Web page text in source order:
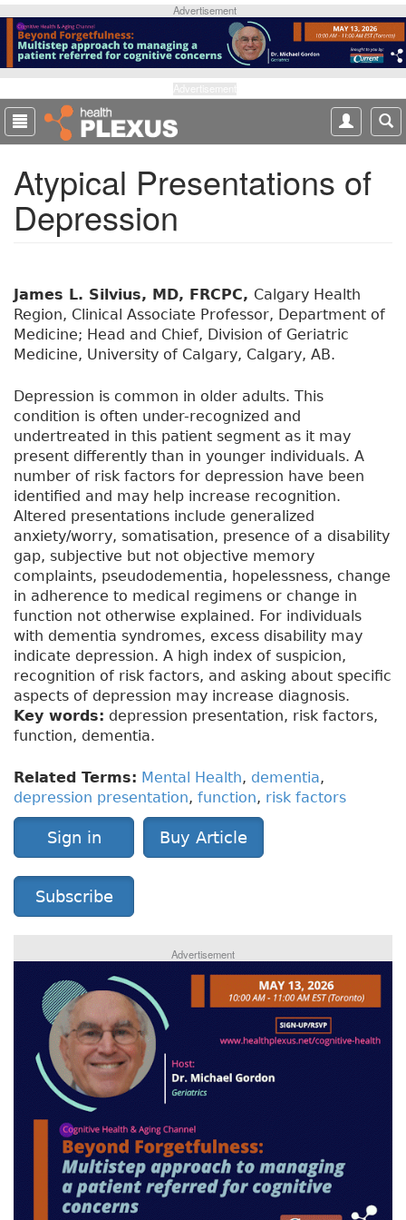
p
o
m
a
Advertisement
Atypical Presentations of
Depression
James L. Silvius, MD, FRCPC, Calgary Health
Region, Clinical Associate Professor, Department of
Medicine; Head and Chief, Division of Geriatric
Medicine, University of Calgary, Calgary, AB.
Depression is common in older adults. This
condition is often under-recognized and
undertreated in this patient segment as it may
present differently than in younger individuals. A
number of risk factors for depression have been
identified and may help increase recognition.
Altered presentations include generalized
anxiety/worry, somatisation, presence of a disability
gap, subjective but not objective memory
complaints, pseudodementia, hopelessness, change
in adherence to medical regimens or change in
function not otherwise explained. For individuals
with dementia syndromes, excess disability may
indicate depression. A high index of suspicion,
recognition of risk factors, and asking about specific
aspects of depression may increase diagnosis.
Key words: depression presentation, risk factors,
function, dementia.
Related Terms: Mental Health, dementia,
depression presentation, function, risk factors
Sign in Buy Article
Subscribe
Advertisement